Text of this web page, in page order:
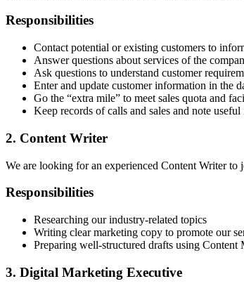
Responsibilities
Contact potential or existing customers to
Answer questions about services of the
Ask questions to understand customer
Enter and update customer information in the
Go the “extra mile” to meet sales quota and
Keep records of calls and sales and note
2. Content Writer
We are looking for an experienced Content Writer
Responsibilities
Researching our industry-related topics
Writing clear marketing copy to promote our
Preparing well-structured drafts using Content
3. Digital Marketing Executive